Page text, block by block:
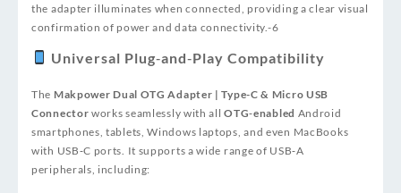
the adapter illuminates when connected, providing a clear visual
confirmation of power and data connectivity. -6
Universal Plug‑and‑Play Compatibility
The Makpower Dual OTG Adapter | Type-C & Micro USB
Connector works seamlessly with allOTG‑enabled Android
smartphones, tablets, Windows laptops, and even MacBooks
with USB‑C ports. It supports a wide range of USB‑A
peripherals, including: